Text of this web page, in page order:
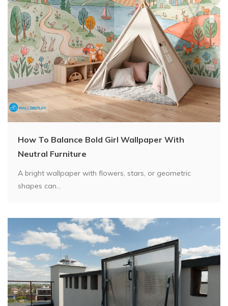
How To Balance Bold Girl Wallpaper With
Neutral Furniture
A bright wallpaper with flowers, stars, or geometric
shapes can...